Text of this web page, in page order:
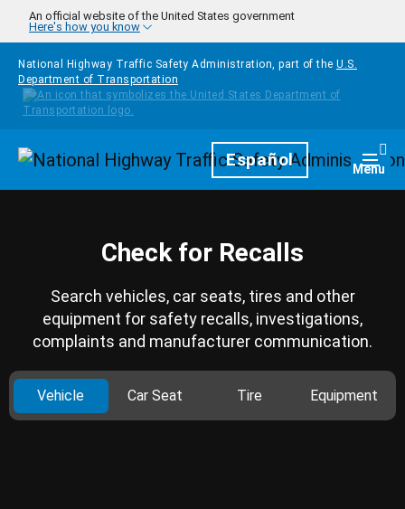
Skip to main content
An official website of the United States government
Here's how you know
National Highway Traffic Safety Administration, part of the U.S.
Department of Transportation
HomepageEspañol Menu
Check for Recalls
Search vehicles, car seats, tires and other
equipment for safety recalls, investigations,
complaints and manufacturer communication.
Vehicle Car Seat Tire Equipment